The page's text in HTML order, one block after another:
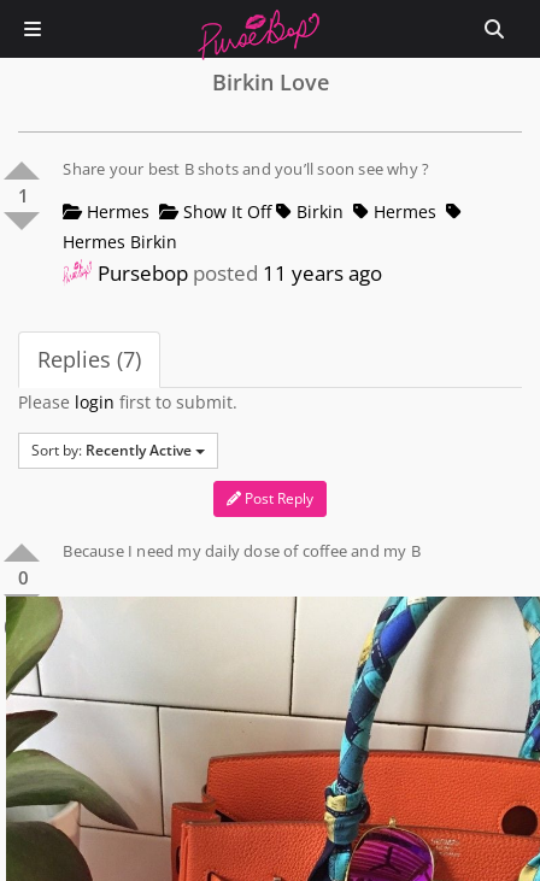
Birkin Love
1
Share your best B shots and you’ll soon see why ?
Hermes Show It Off Birkin
Hermes
Hermes Birkin
Pursebop posted 11 years ago
Replies (7)
Please login first to submit.
Sort by: Recently Active
Post Reply
0
0
Because I need my daily dose of coffee and my B